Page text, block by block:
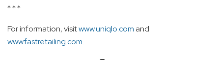
* * *
For information, visitwww.uniqlo.com and
www.fastretailing.com.